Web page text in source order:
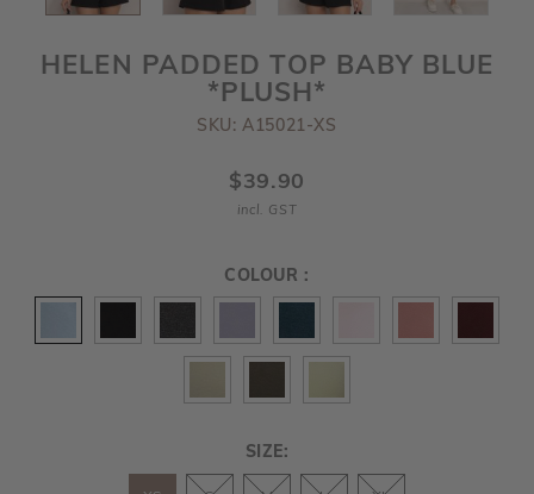
HELEN PADDED TOP BABY BLUE
*PLUSH*
SKU: A15021-XS
$39.90
incl. GST
COLOUR :
SIZE: